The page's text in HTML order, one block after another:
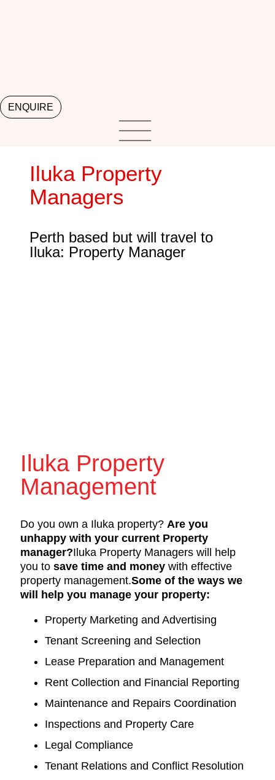
ENQUIRE
Iluka Property
Managers
Perth based but will travel to
Iluka: Property Manager
Iluka Property
Management
Do you own a Iluka property? Are you
unhappy with your current Property
manager?Iluka Property Managers will help
you to save time and money with effective
property management.Some of the ways we
will help you manage your property:
Property Marketing and Advertising
Tenant Screening and Selection
Lease Preparation and Management
Rent Collection and Financial Reporting
Maintenance and Repairs Coordination
Inspections and Property Care
Legal Compliance
Tenant Relations and Conflict Resolution